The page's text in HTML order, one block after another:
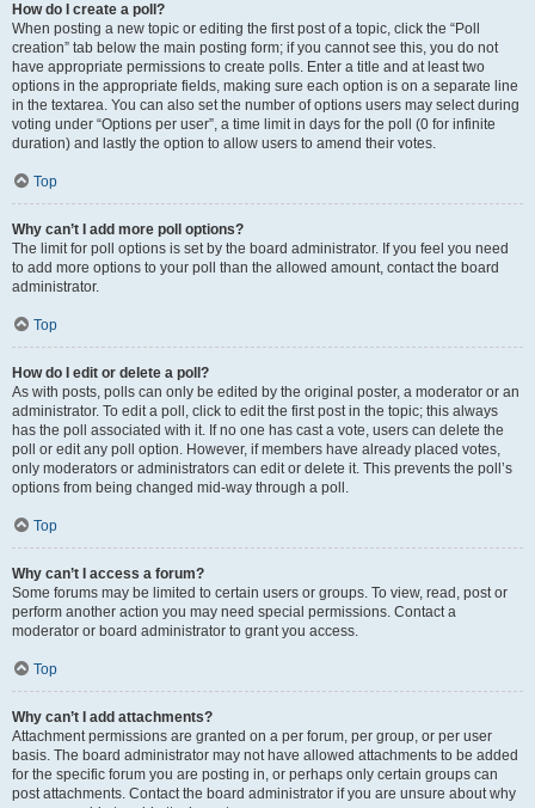
How do I create a poll?
When posting a new topic or editing the first post of a topic, click the “Poll
creation” tab below the main posting form; if you cannot see this, you do not
have appropriate permissions to create polls. Enter a title and at least two
options in the appropriate fields, making sure each option is on a separate line
in the textarea. You can also set the number of options users may select during
voting under “Options per user”, a time limit in days for the poll (0 for infinite
duration) and lastly the option to allow users to amend their votes.
Top
Why can’t I add more poll options?
The limit for poll options is set by the board administrator. If you feel you need
to add more options to your poll than the allowed amount, contact the board
administrator.
Top
How do I edit or delete a poll?
As with posts, polls can only be edited by the original poster, a moderator or an
administrator. To edit a poll, click to edit the first post in the topic; this always
has the poll associated with it. If no one has cast a vote, users can delete the
poll or edit any poll option. However, if members have already placed votes,
only moderators or administrators can edit or delete it. This prevents the poll’s
options from being changed mid-way through a poll.
Top
Why can’t I access a forum?
Some forums may be limited to certain users or groups. To view, read, post or
perform another action you may need special permissions. Contact a
moderator or board administrator to grant you access.
Top
Why can’t I add attachments?
Attachment permissions are granted on a per forum, per group, or per user
basis. The board administrator may not have allowed attachments to be added
for the specific forum you are posting in, or perhaps only certain groups can
post attachments. Contact the board administrator if you are unsure about why